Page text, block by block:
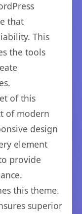
that
This
the tools
of this
of modern
design
element
provide
this theme.
superior